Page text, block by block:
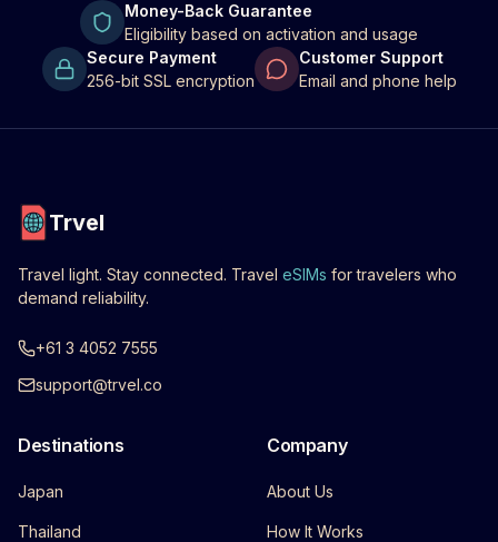
Money-Back Guarantee
Eligibility based on activation and usage
Secure Payment
256-bit SSL encryption
Customer Support
Email and phone help
Trvel
Travel light. Stay connected. Travel eSIMs for travelers who
demand reliability.
+61 3 4052 7555
support@trvel.co
Destinations
Japan
Thailand
Company
About Us
How It Works